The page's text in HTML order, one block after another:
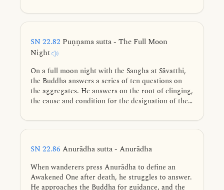
SN 22.82 Puṇṇama sutta - The Full Moon
Night
On a full moon night with the Sangha at Sāvatthi,
the Buddha answers a series of ten questions on
the aggregates. He answers on the root of clinging,
the cause and condition for the designation of the
gratification, danger, and escape from the
aggregates, and on ending conceit.
SN 22.86 Anurādha sutta - Anurādha
When wanderers press Anurādha to define an
Awakened One after death, he struggles to answer.
He approaches the Buddha for guidance, and the